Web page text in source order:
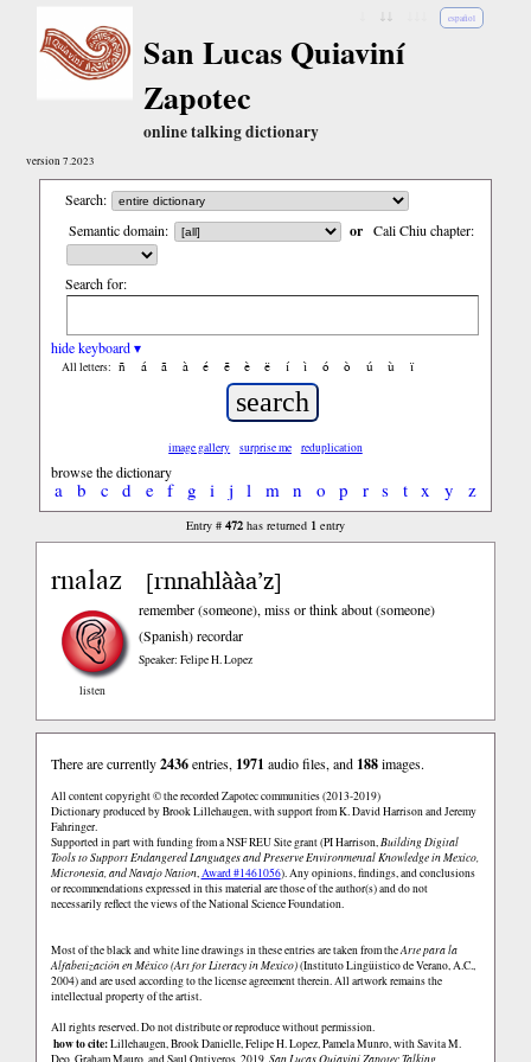
español
San Lucas Quiaviní
Zapotec
online talking dictionary
version 7.2023
Search:
Semantic domain:
or Cali Chiu chapter:
Search for:
hide keyboard ▾
All letters: ñ á ã à é ẽ è ë í ì ó ò ú ù ï
image gallery surprise me reduplication
browse the dictionary
a b c d e f g i j l m n o p r s t x y z
Entry # 472has returned 1 entry
rnalaz [rnnahlààa’z]
listen
remember (someone), miss or think about (someone)
(Spanish)recordar
Speaker: Felipe H. Lopez
There are currently2436entries, 1971 audio files, and 188images.
All content copyright © the recorded Zapotec communities (2013-2019)
Dictionary produced by Brook Lillehaugen, with support from K. David Harrison and Jeremy
Fahringer.
Supported in part with funding from a NSF REU Site grant (PI Harrison,Building Digital
Tools to Support Endangered Languages and Preserve Environmental Knowledge in Mexico,
Micronesia, and Navajo Nation,Award #1461056). Any opinions, findings, and conclusions
or recommendations expressed in this material are those of the author(s) and do not
necessarily reflect the views of the National Science Foundation.
Most of the black and white line drawings in these entries are taken from theArte para la
Alfabetización en México (Art for Literacy in Mexico)(Instituto Lingüistico de Verano, A.C.,
2004) and are used according to the license agreement therein. All artwork remains the
intellectual property of the artist.
All rights reserved. Do not distribute or reproduce without permission.
how to cite:Lillehaugen, Brook Danielle, Felipe H. Lopez, Pamela Munro, with Savita M.
Deo, Graham Mauro, and Saul Ontiveros. 2019. San Lucas Quiaviní Zapotec Talking